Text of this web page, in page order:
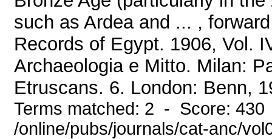
such as Ardea and ... ,
Records of Egypt. 1906, Vol.
Archaeologia e Mitto. Milan:
Etruscans. 6. London: Benn,
Terms matched: 2 - Score:
/online/pubs/journals/cat-anc/